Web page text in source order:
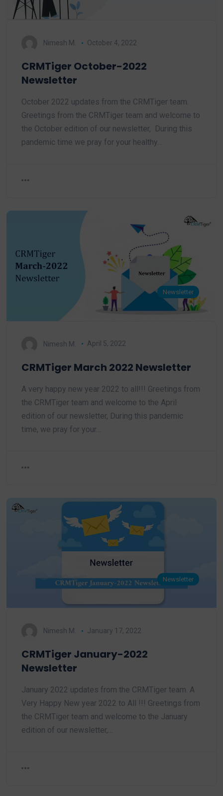
Nimesh M. October 4, 2022
CRMTiger October-2022
Newsletter
October 2022 updates from the CRMTiger team.
Greetings from the CRMTiger team and welcome to
the October edition of our newsletter, During this
pandemic time we pray for your healthy…
Newsletter
Nimesh M. April 5, 2022
CRMTiger March 2022 Newsletter
A very happy new year 2022 to all!!! Greetings from
the CRMTiger team and welcome to the April
edition of our newsletter, During this pandemic
time, we pray for your…
Newsletter
Nimesh M. January 17, 2022
CRMTiger January-2022
Newsletter
January 2022 updates from the CRMTiger team. A
Very Happy New year 2022 to All !!! Greetings from
the CRMTiger team and welcome to the January
edition of our newsletter,…